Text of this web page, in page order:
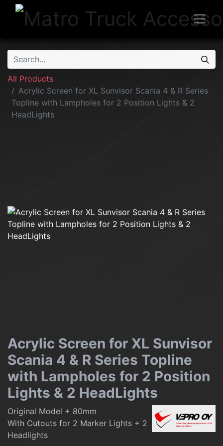
All Products
Acrylic Screen for XL Sunvisor Scania 4 & R Series
Topline with Lampholes for 2 Position Lights & 2
HeadLights
Acrylic Screen for XL Sunvisor
Scania 4 & R Series Topline
with Lampholes for 2 Position
Lights & 2 HeadLights
Original Model + 80mm
With Cutouts for 2 Marker Lights + 2
Headlights